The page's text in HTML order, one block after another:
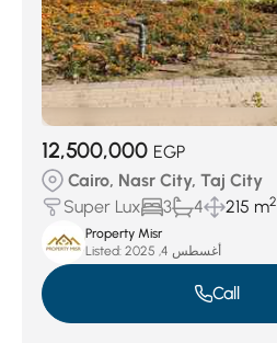
12,500,000 EGP
Cairo, Nasr City, Taj City
Super Lux
3 4 215 m2
Property Misr
Listed:
أغسطس 4, 2025
Call